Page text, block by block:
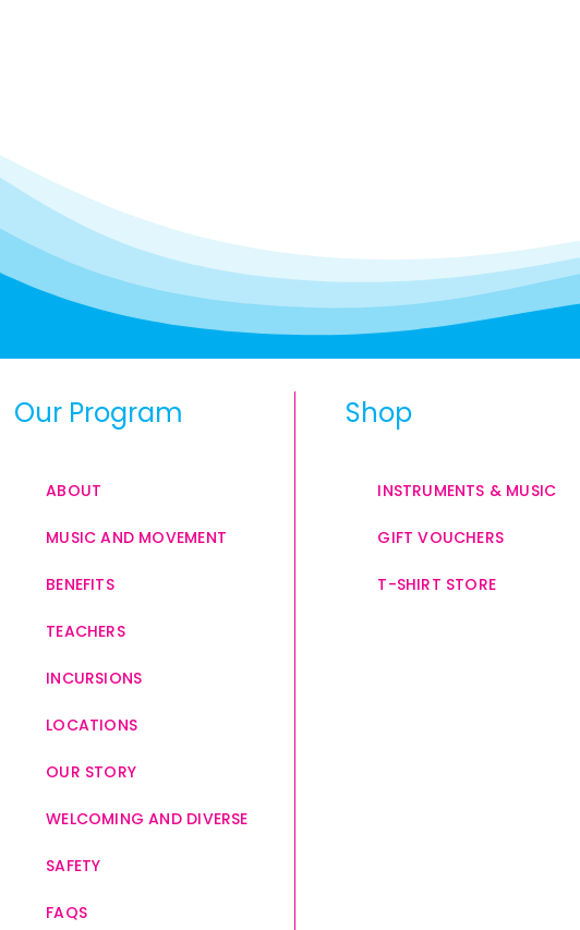
Our Program
ABOUT
MUSIC AND MOVEMENT
BENEFITS
TEACHERS
INCURSIONS
LOCATIONS
OUR STORY
WELCOMING AND DIVERSE
SAFETY
FAQS
Shop
INSTRUMENTS & MUSIC
GIFT VOUCHERS
T-SHIRT STORE